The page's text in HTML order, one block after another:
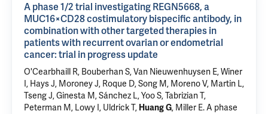
A phase 1/2 trial investigating REGN5668, a
MUC16×CD28 costimulatory bispecific antibody, in
combination with other targeted therapies in
patients with recurrent ovarian or endometrial
cancer: trial in progress update
O'Cearbhaill R, Bouberhan S, Van Nieuwenhuysen E, Winer
I, Hays J, Moroney J, Roque D, Song M, Moreno V, Martin L,
Tseng J, Ginesta M, Sánchez L, Yoo S, Tabrizian T,
Peterman M, Lowy I, Uldrick T, Huang G, Miller E.A phase